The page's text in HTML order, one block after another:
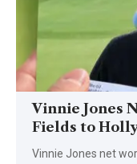
Vinnie Jones
Fields to
Vinnie Jones net